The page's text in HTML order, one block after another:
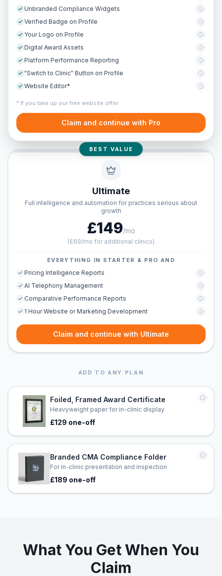
Unbranded Compliance Widgets
Verified Badge on Profile
Your Logo on Profile
Digital Award Assets
Platform Performance Reporting
"Switch to Clinic" Button on Profile
Website Editor*
* If you take up our free website offer
Claim and continue with Pro
BEST VALUE
Ultimate
Full intelligence and automation for practices serious about
growth
£149/mo
(£69/mo for additional clinics)
EVERYTHING IN STARTER & PRO AND
Pricing Intelligence Reports
AI Telephony Management
Comparative Performance Reports
1 Hour Website or Marketing Development
Claim and continue with Ultimate
ADD TO ANY PLAN
Foiled, Framed Award Certificate
Heavyweight paper for in-clinic display
£129 one-off
Branded CMA Compliance Folder
For in-clinic presentation and inspection
£189 one-off
What You Get When You
Claim